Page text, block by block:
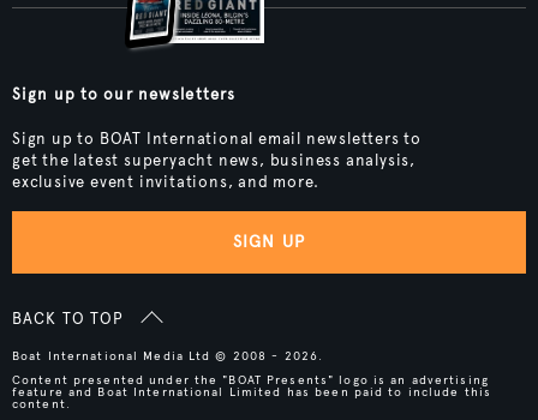
Sign up to our newsletters
Sign up to BOAT International email newsletters to
get the latest superyacht news, business analysis,
exclusive event invitations, and more.
SIGN UP
BACK TO TOP
Boat International Media Ltd © 2008 - 2026.
Content presented under the "BOAT Presents" logo is an advertising
feature and Boat International Limited has been paid to include this
content.